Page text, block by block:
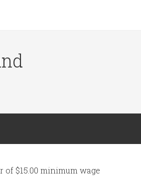
of $15.00 minimum wage